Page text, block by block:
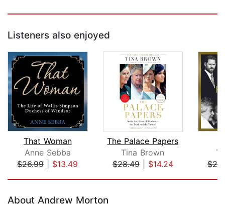
Listeners also enjoyed
That Woman
Anne Sebba
$26.99| $13.49
The Palace Papers
Tina Brown
$28.49| $14.24
About Andrew Morton